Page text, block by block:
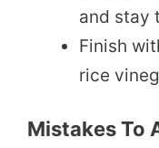
and stay
Finish
rice
Mistakes To